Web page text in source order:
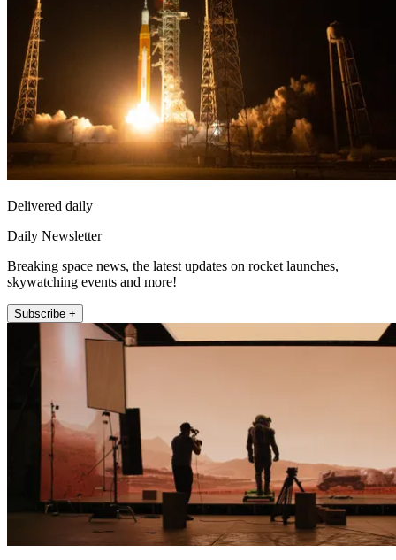
Delivered daily
Daily Newsletter
Breaking space news, the latest updates on rocket launches,
skywatching events and more!
Subscribe +